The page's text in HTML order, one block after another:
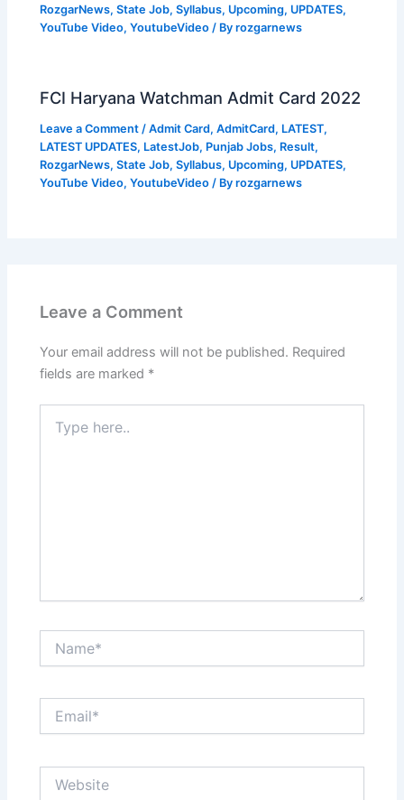
RozgarNews,State Job,Syllabus, Upcoming, UPDATES,
YouTube Video,YoutubeVideo / Byrozgarnews
FCI Haryana Watchman Admit Card 2022
Leave a Comment /Admit Card,AdmitCard, LATEST,
LATEST UPDATES, LatestJob, Punjab Jobs, Result,
RozgarNews,State Job,Syllabus, Upcoming, UPDATES,
YouTube Video,YoutubeVideo / Byrozgarnews
Leave a Comment
Your email address will not be published. Required
fields are marked *
here..